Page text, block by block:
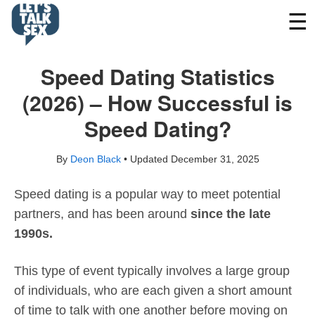
Speed Dating Statistics
(2026) – How Successful is
Speed Dating?
By Deon Black• Updated December 31, 2025
Speed dating is a popular way to meet potential
partners, and has been around since the late
1990s.
This type of event typically involves a large group
of individuals, who are each given a short amount
of time to talk with one another before moving on